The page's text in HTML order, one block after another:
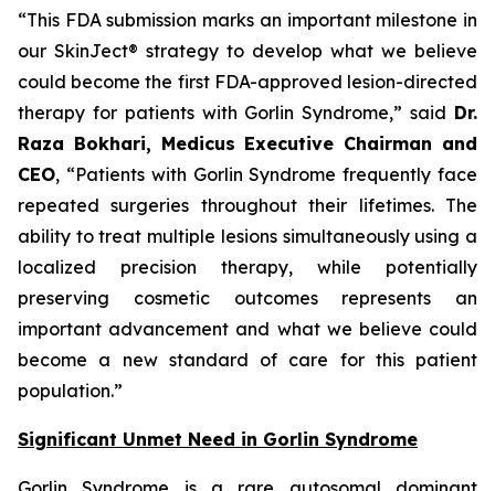
“This FDA submission marks an important milestone in
our SkinJect® strategy to develop what we believe
could become the first FDA-approved lesion-directed
therapy for patients with Gorlin Syndrome,” said Dr.
Raza Bokhari, Medicus Executive Chairman and
CEO, “Patients with Gorlin Syndrome frequently face
repeated surgeries throughout their lifetimes. The
ability to treat multiple lesions simultaneously using a
localized precision therapy, while potentially
preserving cosmetic outcomes represents an
important advancement and what we believe could
become a new standard of care for this patient
population.”
Significant Unmet Need in Gorlin Syndrome